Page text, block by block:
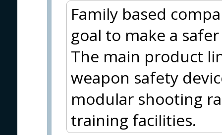
Family based
goal to make a
The main product
weapon safety
modular shooting
training facilities.